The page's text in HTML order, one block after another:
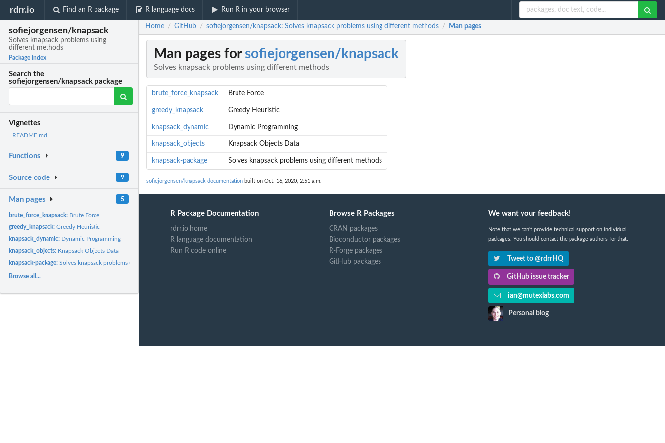
rdrr.io Find an R package R language docs Run R in your browser
sofiejorgensen/knapsack
Solves knapsack problems using
different methods
Package index
Search the
sofiejorgensen/knapsack package
Vignettes
README.md
Functions 9
Source code 9
Man pages 5
brute_force_knapsack: Brute Force
greedy_knapsack:Greedy Heuristic
knapsack_dynamic: Dynamic Programming
knapsack_objects: Knapsack Objects Data
knapsack-package:Solves knapsack problems using different methods
Browse all...
Home / GitHub / sofiejorgensen/knapsack: Solves knapsack problems using different methods / Man pages
Man pages for sofiejorgensen/knapsack
Solves knapsack problems using different methods
brute_force_knapsack Brute Force
greedy_knapsack Greedy Heuristic
knapsack_dynamic Dynamic Programming
knapsack_objects Knapsack Objects Data
knapsack-package Solves knapsack problems using different methods
sofiejorgensen/knapsack documentation built on Oct. 16, 2020, 2:51 a.m.
R Package Documentation
rdrr.io home
R language documentation
Run R code online
Browse R Packages
CRAN packages
Bioconductor packages
R-Forge packages
GitHub packages
We want your feedback!
Note that we can't provide technical support on individual
packages. You should contact the package authors for that.
Tweet to @rdrrHQ
GitHub issue tracker
ian@mutexlabs.com
Personal blog